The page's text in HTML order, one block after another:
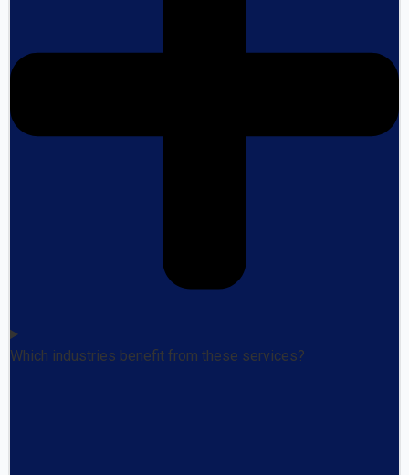
Which industries benefit from these services?